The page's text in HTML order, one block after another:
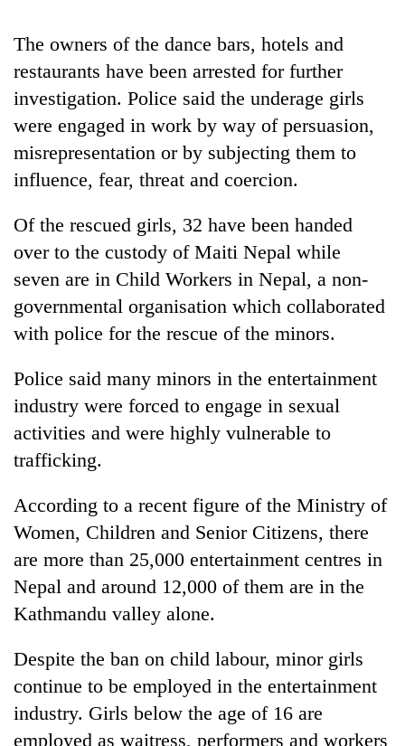
mark
One
killed,
injured
in
bus
crash
Kathmandu
DAO
designated
smoking
in
hotels,
restaurants
Beast'
that
terrorised
Rautahat
villages
out
be
hunting
dog
The owners of the dance bars, hotels and
restaurants have been arrested for further
investigation. Police said the underage girls
were engaged in work by way of persuasion,
misrepresentation or by subjecting them to
influence, fear, threat and coercion.
Of the rescued girls, 32 have been handed
over to the custody of Maiti Nepal while
seven are in Child Workers in Nepal, a non-
governmental organisation which collaborated
with police for the rescue of the minors.
Police said many minors in the entertainment
industry were forced to engage in sexual
activities and were highly vulnerable to
trafficking.
According to a recent figure of the Ministry of
Women, Children and Senior Citizens, there
are more than 25,000 entertainment centres in
Nepal and around 12,000 of them are in the
Kathmandu valley alone.
Despite the ban on child labour, minor girls
continue to be employed in the entertainment
industry. Girls below the age of 16 are
employed as waitress, performers and workers